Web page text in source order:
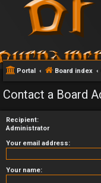
Portal Board index
Contact a Board
Recipient:
Administrator
Your email address:
Your name: